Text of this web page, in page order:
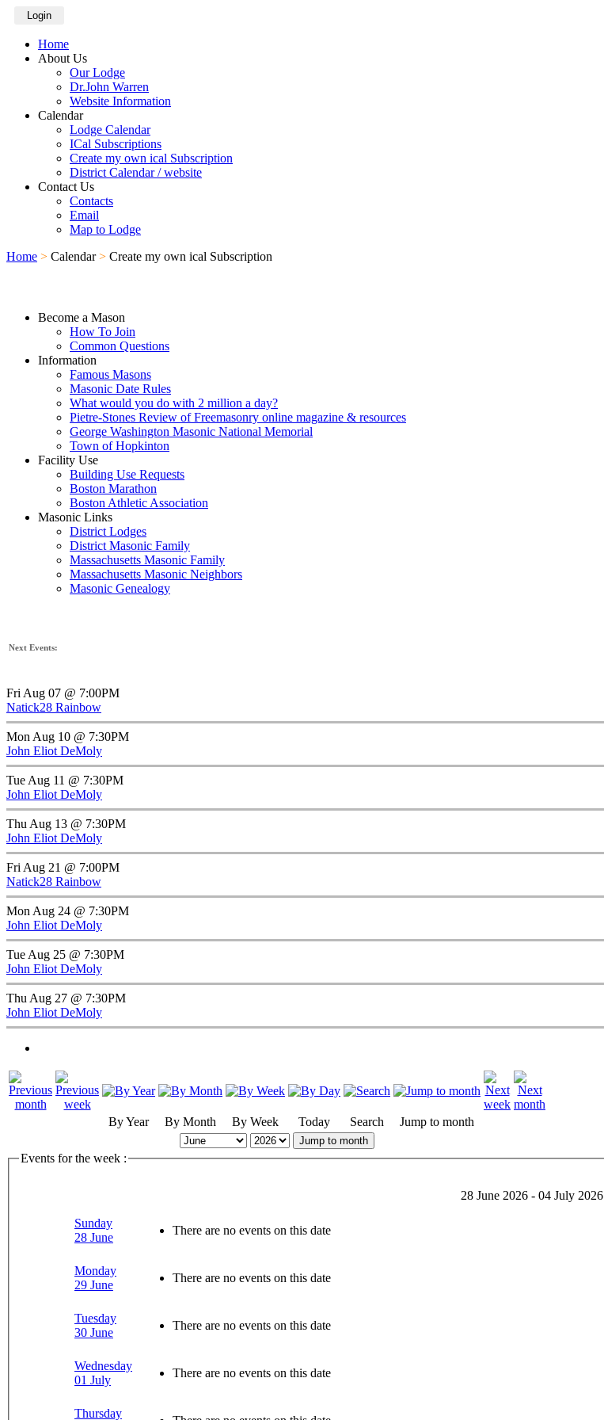
Login
Home
About Us
Our Lodge
Dr.John Warren
Website Information
Calendar
Lodge Calendar
ICal Subscriptions
Create my own ical Subscription
District Calendar / website
Contact Us
Contacts
Email
Map to Lodge
Home > Calendar > Create my own ical Subscription
Become a Mason
How To Join
Common Questions
Information
Famous Masons
Masonic Date Rules
What would you do with 2 million a day?
Pietre-Stones Review of Freemasonry online magazine & resources
George Washington Masonic National Memorial
Town of Hopkinton
Facility Use
Building Use Requests
Boston Marathon
Boston Athletic Association
Masonic Links
District Lodges
District Masonic Family
Massachusetts Masonic Family
Massachusetts Masonic Neighbors
Masonic Genealogy
Next Events:
Fri Aug 07 @ 7:00PM
Natick28 Rainbow
Mon Aug 10 @ 7:30PM
John Eliot DeMoly
Tue Aug 11 @ 7:30PM
John Eliot DeMoly
Thu Aug 13 @ 7:30PM
John Eliot DeMoly
Fri Aug 21 @ 7:00PM
Natick28 Rainbow
Mon Aug 24 @ 7:30PM
John Eliot DeMoly
Tue Aug 25 @ 7:30PM
John Eliot DeMoly
Thu Aug 27 @ 7:30PM
John Eliot DeMoly
By Year By Month By Week Today Search Jump to month
Jump to month
Events for the week :
28 June 2026 - 04 July 2026
Sunday
28 June
There are no events on this date
Monday
29 June
There are no events on this date
Tuesday
30 June
There are no events on this date
Wednesday
01 July
There are no events on this date
Thursday